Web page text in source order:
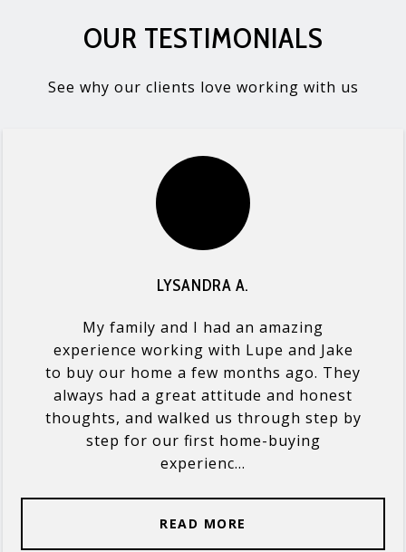
OUR TESTIMONIALS
See why our clients love working with us
LYSANDRA A.
My family and I had an amazing
experience working with Lupe and Jake
to buy our home a few months ago. They
always had a great attitude and honest
thoughts, and walked us through step by
step for our first home-buying
experienc...
READ MORE